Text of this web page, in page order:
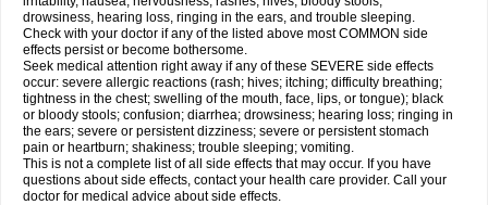
drowsiness, hearing loss, ringing in the ears, and trouble sleeping.
Check with your doctor if any of the listed above most COMMON side
effects persist or become bothersome.
Seek medical attention right away if any of these SEVERE side effects
occur: severe allergic reactions (rash; hives; itching; difficulty breathing;
tightness in the chest; swelling of the mouth, face, lips, or tongue); black
or bloody stools; confusion; diarrhea; drowsiness; hearing loss; ringing in
the ears; severe or persistent dizziness; severe or persistent stomach
pain or heartburn; shakiness; trouble sleeping; vomiting.
This is not a complete list of all side effects that may occur. If you have
questions about side effects, contact your health care provider. Call your
doctor for medical advice about side effects.